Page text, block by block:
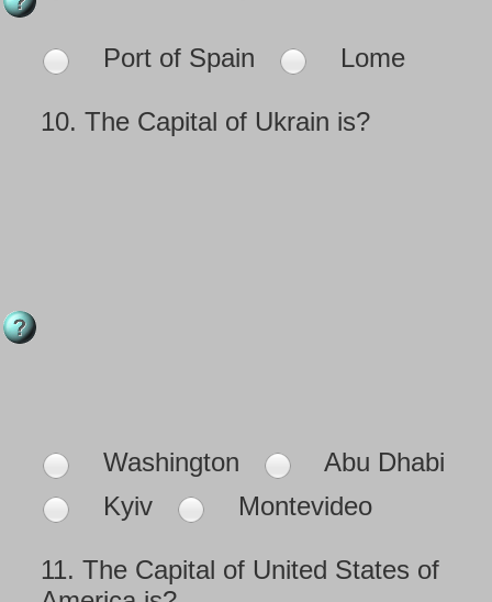
Port of Spain Lome
10. The Capital of Ukrain is?
Washington
Abu Dhabi
Kyiv
Montevideo
11. The Capital of United States of